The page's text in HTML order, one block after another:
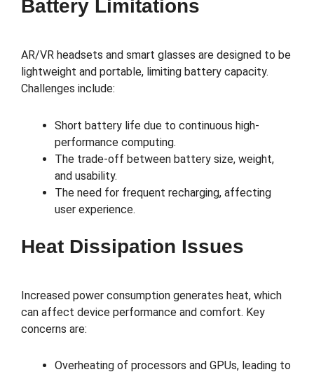
Battery Limitations
AR/VR headsets and smart glasses are designed to be
lightweight and portable, limiting battery capacity.
Challenges include:
Short battery life due to continuous high-
performance computing.
The trade-off between battery size, weight,
and usability.
The need for frequent recharging, affecting
user experience.
Heat Dissipation Issues
Increased power consumption generates heat, which
can affect device performance and comfort. Key
concerns are:
Overheating of processors and GPUs, leading to